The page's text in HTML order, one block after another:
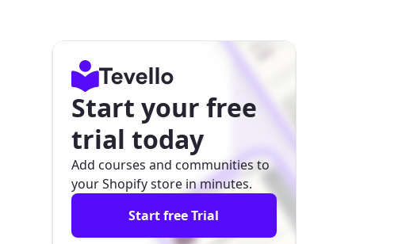
Start your free
trial today
Add courses and communities to
your Shopify store in minutes.
Start free Trial